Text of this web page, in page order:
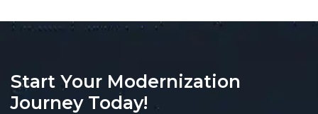
Start Your Modernization
Journey Today!